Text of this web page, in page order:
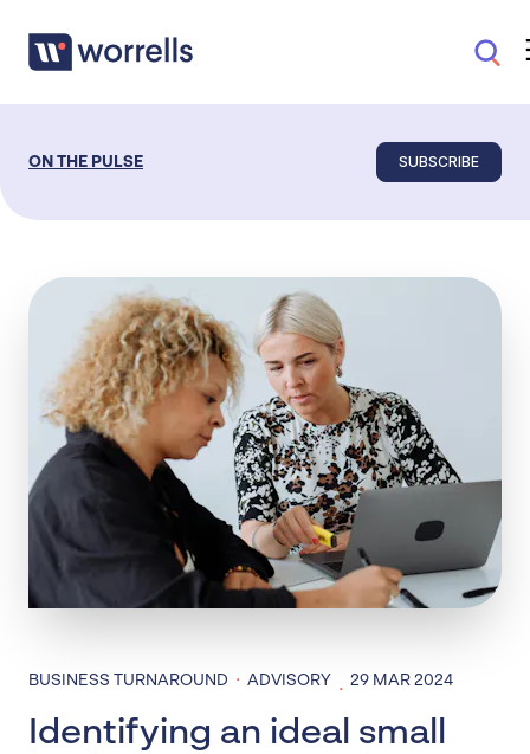
ON THE PULSE SUBSCRIBE
BUSINESS TURNAROUND · ADVISORY · 29 MAR 2024
Identifying an ideal small